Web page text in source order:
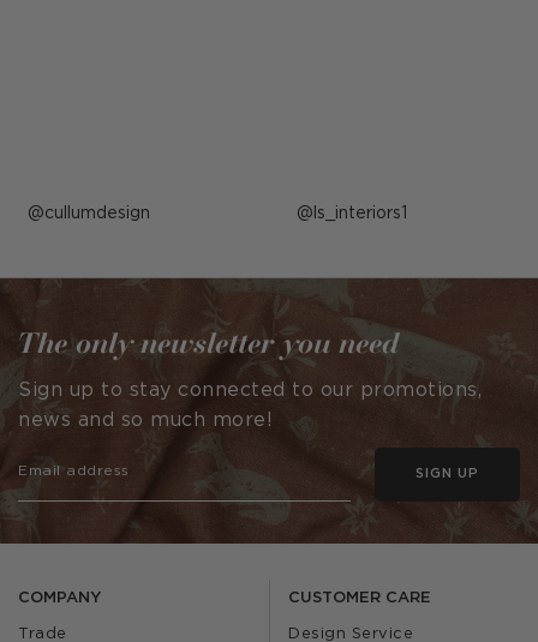
Post
by
cullumdesign Post
by
ls_interiors1
COMPANY
Trade
CUSTOMER CARE
Design Service
The only newsletter you need
Sign up to stay connected to our promotions,
news and so much more!
SIGN UP